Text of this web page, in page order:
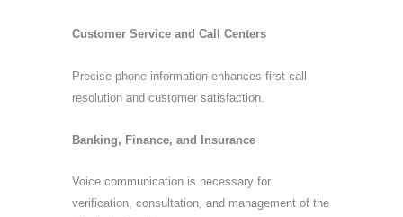
Customer Service and Call Centers
Precise phone information enhances first-call
resolution and customer satisfaction.
Banking, Finance, and Insurance
Voice communication is necessary for
verification, consultation, and management of the